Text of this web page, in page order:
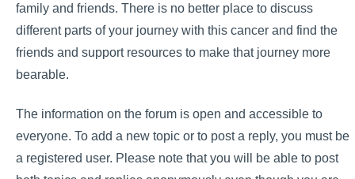
family and friends. There is no better place to discuss
different parts of your journey with this cancer and find the
friends and support resources to make that journey more
bearable.
The information on the forum is open and accessible to
everyone. To add a new topic or to post a reply, you must be
a registered user. Please note that you will be able to post